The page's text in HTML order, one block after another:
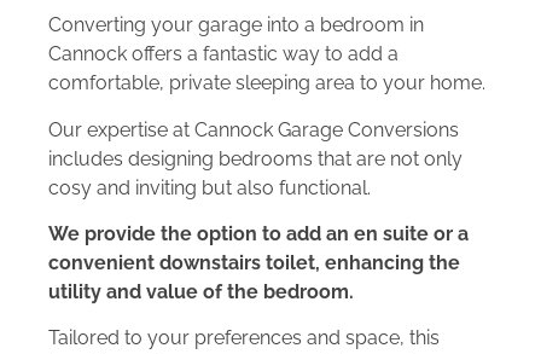
Converting your garage into a bedroom in
Cannock offers a fantastic way to add a
comfortable, private sleeping area to your home.
Our expertise at Cannock Garage Conversions
includes designing bedrooms that are not only
cosy and inviting but also functional.
We provide the option to add an en suite or a
convenient downstairs toilet, enhancing the
utility and value of the bedroom.
Tailored to your preferences and space, this